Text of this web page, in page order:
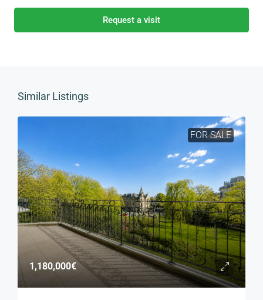
Request a visit
Similar Listings
FOR SALE
1,180,000€